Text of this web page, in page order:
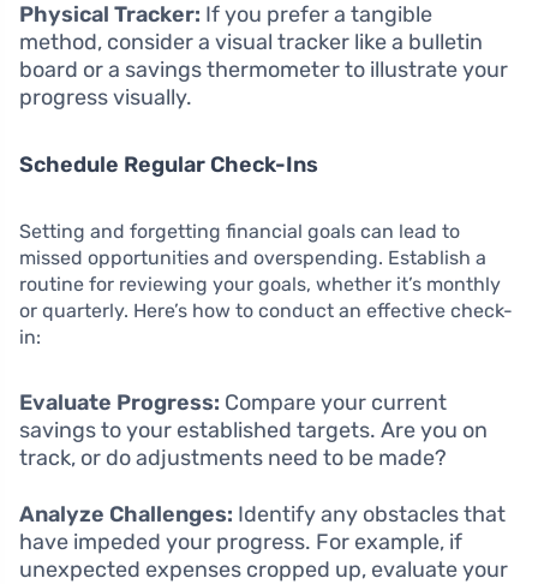
Physical Tracker: If you prefer a tangible
method, consider a visual tracker like a bulletin
board or a savings thermometer to illustrate your
progress visually.
Schedule Regular Check-Ins
Setting and forgetting financial goals can lead to
missed opportunities and overspending. Establish a
routine for reviewing your goals, whether it’s monthly
or quarterly. Here’s how to conduct an effective check-
in:
Evaluate Progress: Compare your current
savings to your established targets. Are you on
track, or do adjustments need to be made?
Analyze Challenges: Identify any obstacles that
have impeded your progress. For example, if
unexpected expenses cropped up, evaluate your